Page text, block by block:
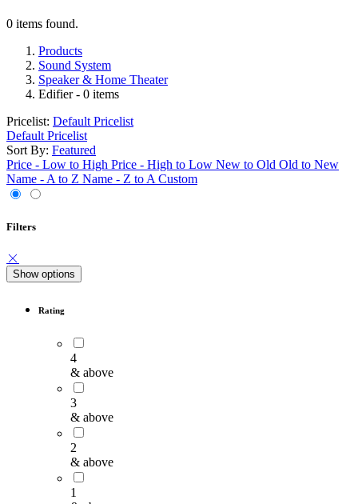
0 items found.
Products
Sound System
Speaker & Home Theater
Edifier- 0 items
Pricelist: Default Pricelist
Default Pricelist
Sort By: Featured
Price - Low to High Price - High to Low New to Old Old to New
Name - A to Z Name - Z to A Custom
Filters
Show options
Rating
4
& above
3
& above
2
& above
1